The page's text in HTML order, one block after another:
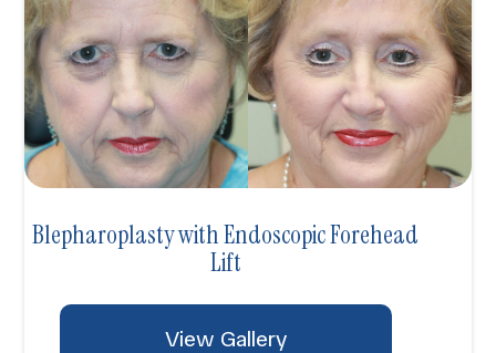
Blepharoplasty with Endoscopic Forehead
Lift
View Gallery